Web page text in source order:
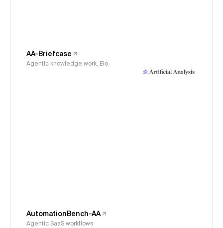
AA-Briefcase
Agentic knowledge work, Elo
AutomationBench-AA
Agentic SaaS workflows